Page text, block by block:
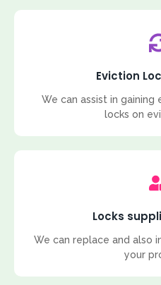
Eviction
We can assist in
locks on
Locks
We can replace and also
your